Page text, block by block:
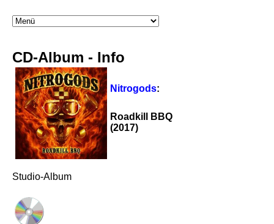
CD-Album - Info
Nitrogods:
Roadkill BBQ
(2017)
Studio-Album